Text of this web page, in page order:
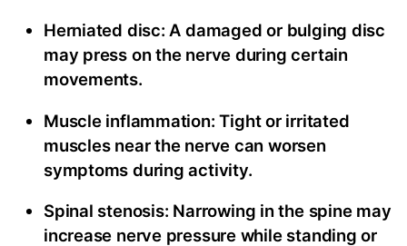
Herniated disc: A damaged or bulging disc
may press on the nerve during certain
movements.
Muscle inflammation: Tight or irritated
muscles near the nerve can worsen
symptoms during activity.
Spinal stenosis: Narrowing in the spine may
increase nerve pressure while standing or